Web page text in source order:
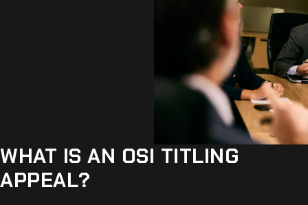
WHAT IS AN OSI TITLING
APPEAL?